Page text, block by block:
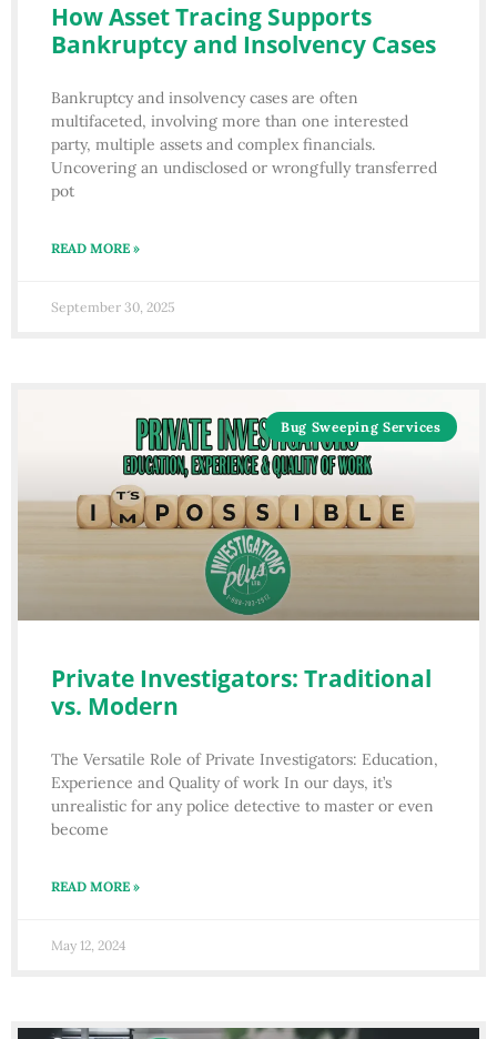
How Asset Tracing Supports
Bankruptcy and Insolvency Cases
Bankruptcy and insolvency cases are often
multifaceted, involving more than one interested
party, multiple assets and complex financials.
Uncovering an undisclosed or wrongfully transferred
pot
READ MORE »
September 30, 2025
Bug Sweeping Services
Private Investigators: Traditional
vs. Modern
The Versatile Role of Private Investigators: Education,
Experience and Quality of work In our days, it’s
unrealistic for any police detective to master or even
become
READ MORE »
May 12, 2024